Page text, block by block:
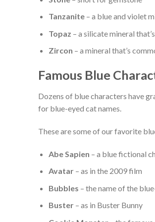
Tanzanite– a blue and violet
Topaz – a silicate mineral
Zircon – a mineral that’s
Famous Blue
Dozens of blue characters have
for blue-eyed cat names.
These are some of our favorite
Abe Sapien – a blue fictional
Avatar– as in the 2009 film
Bubbles – the name of the
Buster– as in Buster Bunny